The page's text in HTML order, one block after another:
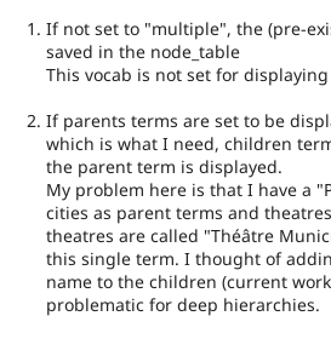
If not set to "multiple", the (pre-
saved in the node_table
This vocab is not set for
If parents terms are set to be
which is what I need, children
the parent term is displayed.
My problem here is that I have a
cities as parent terms and
theatres are called "Théâtre
this single term. I thought of
name to the children (current
problematic for deep hierarchies.